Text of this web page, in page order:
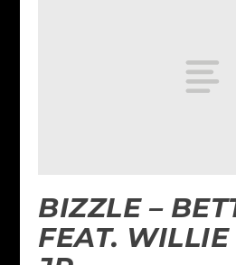
BIZZLE –
FEAT. WILLIE